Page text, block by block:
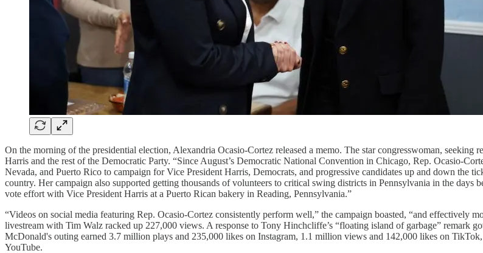
On the morning of the presidential election, Alexandria Ocasio-Cortez released a memo. The star congresswoman,
Harris and the rest of the Democratic Party. “Since August’s Democratic National Convention in Chicago, Rep. Ocasio-
Nevada, and Puerto Rico to campaign for Vice President Harris, Democrats, and progressive candidates up and down the
country. Her campaign also supported getting thousands of volunteers to critical swing districts in Pennsylvania in the
vote effort with Vice President Harris at a Puerto Rican bakery in Reading, Pennsylvania.”
“Videos on social media featuring Rep. Ocasio-Cortez consistently perform well,” the campaign boasted, “and effectively
livestream with Tim Walz racked up 227,000 views. A response to Tony Hinchcliffe’s “floating island of garbage” remark
McDonald's outing earned 3.7 million plays and 235,000 likes on Instagram, 1.1 million views and 142,000 likes on
YouTube.